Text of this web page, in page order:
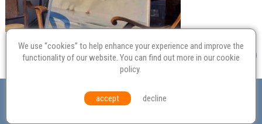
Probate
Equal Opportunities Environmental Policy
© Culvertons – Established 2009 | Tel: Contact Us
We use “cookies” to help enhance your experience and improve the
functionality of our website. You can find out more in ourcookie
policy.
accept decline